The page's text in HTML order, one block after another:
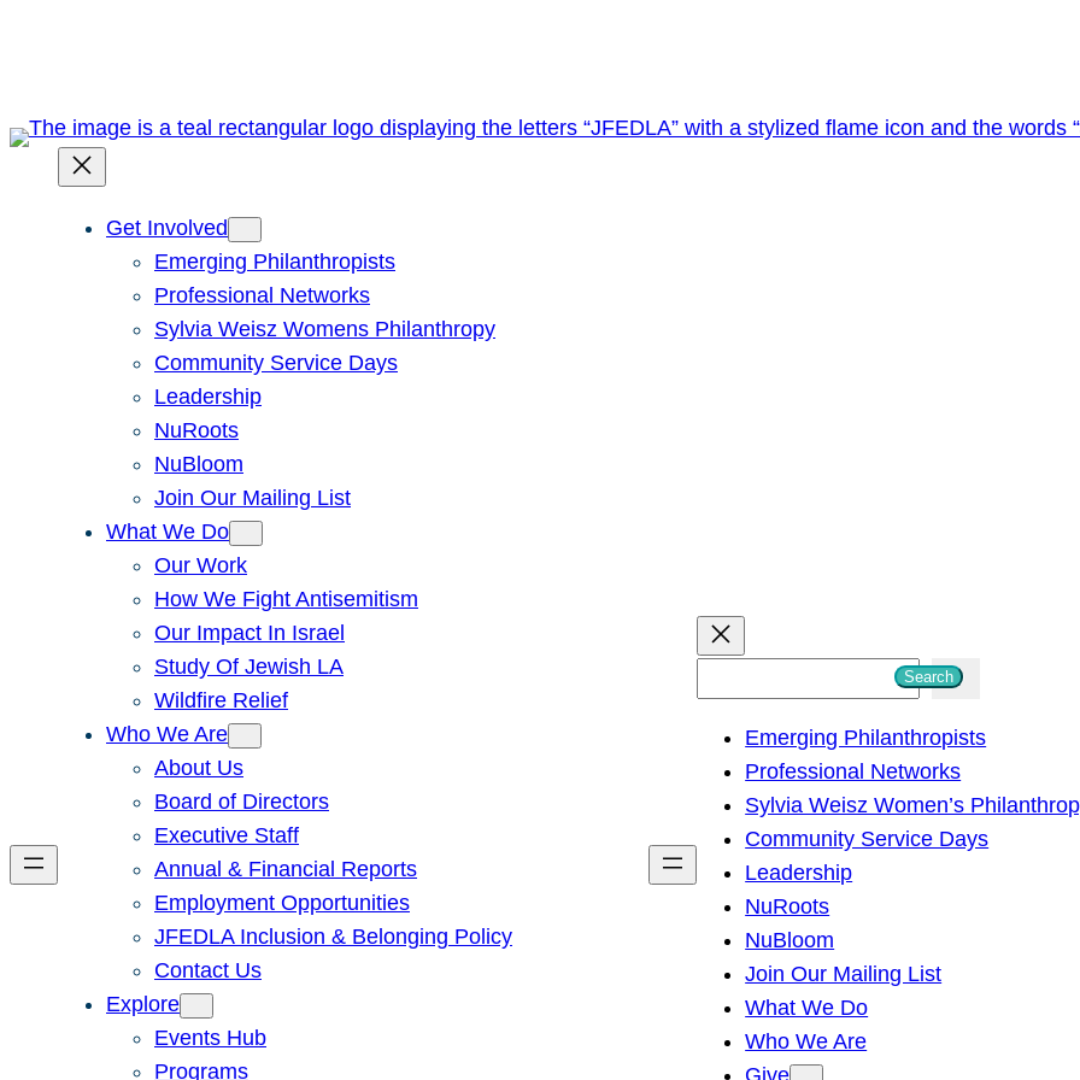
Get Involved
Emerging Philanthropists
Professional Networks
Sylvia Weisz Womens Philanthropy
Community Service Days
Leadership
NuRoots
NuBloom
Join Our Mailing List
What We Do
Our Work
How We Fight Antisemitism
Our Impact In Israel
Study Of Jewish LA
Wildfire Relief
Who We Are
About Us
Board of Directors
Executive Staff
Annual & Financial Reports
Employment Opportunities
JFEDLA Inclusion & Belonging Policy
Contact Us
Explore
Events Hub
Programs
h
Search
Emerging Philanthropists
Professional Networks
Sylvia Weisz Women’s
Community Service Days
Leadership
NuRoots
NuBloom
Join Our Mailing List
What We Do
Who We Are
Give